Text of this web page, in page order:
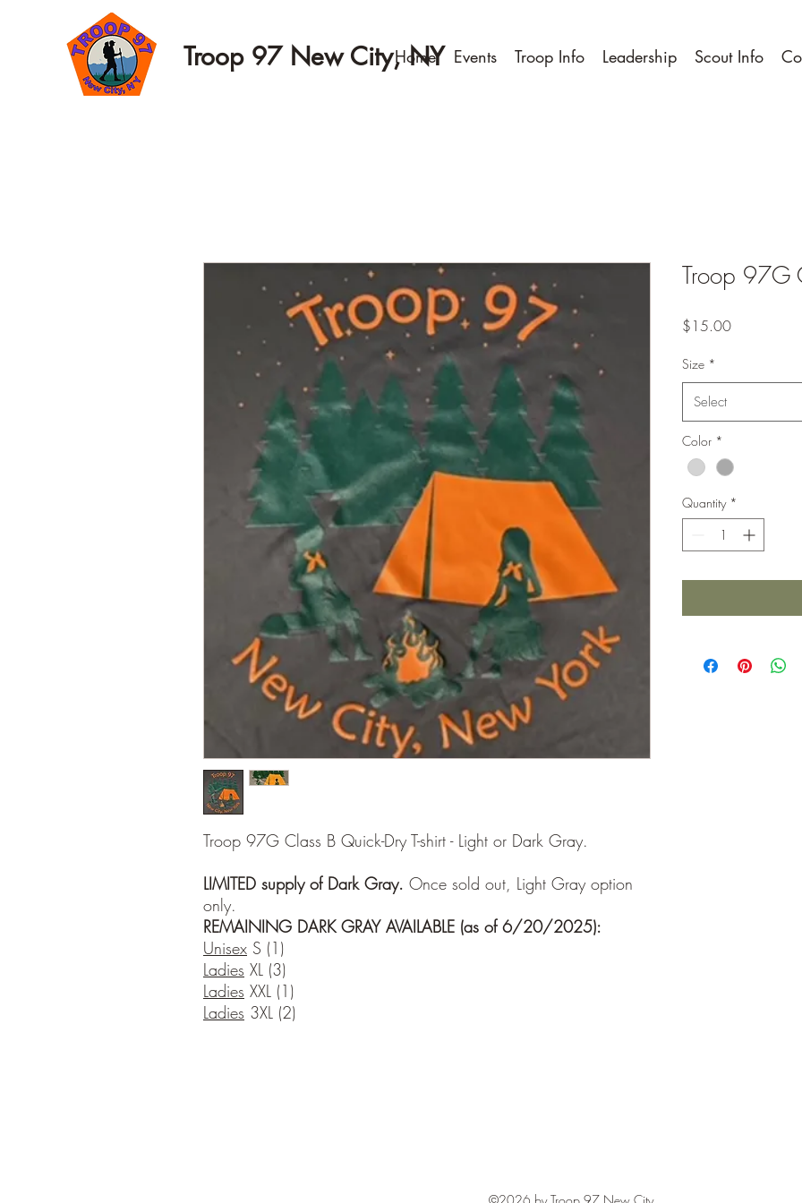
Troop 97 New City, NY
Home Events Troop Info Leadership Scout Info
Troop 97G Class B Quick-Dry T-shirt - Light or Dark Gray.
LIMITED supply of Dark Gray. Once sold out, Light Gray option
only.
REMAINING DARK GRAY AVAILABLE (as of 6/20/2025):
Unisex S (1)
Ladies XL (3)
Ladies XXL (1)
Ladies 3XL (2)
Troop 97G
$15.00Price
Size *
Select
Color *
Quantity *